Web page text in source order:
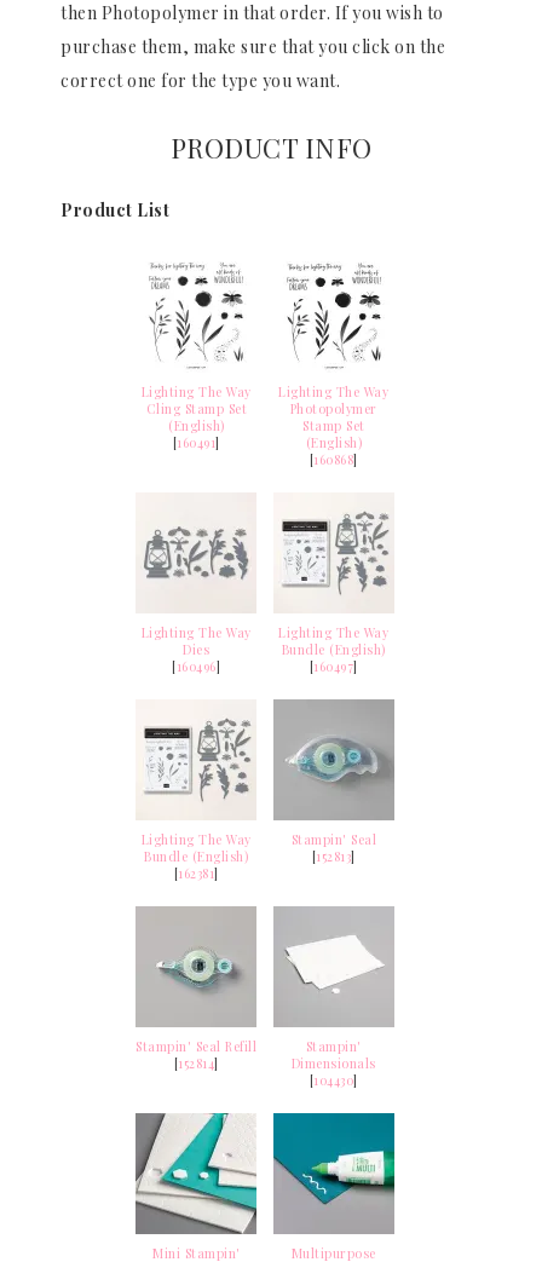
then Photopolymer in that order. If you wish to
purchase them, make sure that you click on the
correct one for the type you want.
PRODUCT INFO
Product List
Lighting The Way
Cling Stamp Set
(English)
[160491]
Lighting The Way
Photopolymer
Stamp Set
(English)
[160868]
Lighting The Way
Dies
[160496]
Lighting The Way
Bundle (English)
[160497]
Lighting The Way
Bundle (English)
[162381]
Stampin' Seal
[152813]
Stampin' Seal Refill
[152814]
Stampin'
Dimensionals
[104430]
Mini Stampin' Multipurpose